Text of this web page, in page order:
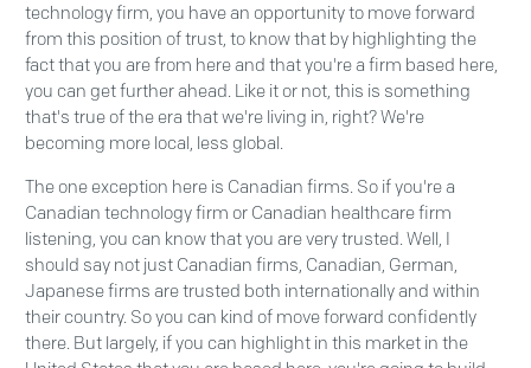
technology firm, you have an opportunity to move forward
from this position of trust, to know that by highlighting the
fact that you are from here and that you're a firm based here,
you can get further ahead. Like it or not, this is something
that's true of the era that we're living in, right? We're
becoming more local, less global.
The one exception here is Canadian firms. So if you're a
Canadian technology firm or Canadian healthcare firm
listening, you can know that you are very trusted. Well, I
should say not just Canadian firms, Canadian, German,
Japanese firms are trusted both internationally and within
their country. So you can kind of move forward confidently
there. But largely, if you can highlight in this market in the